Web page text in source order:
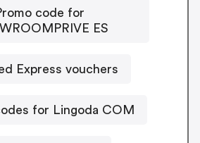
code for
ES
Express vouchers
for Lingoda COM